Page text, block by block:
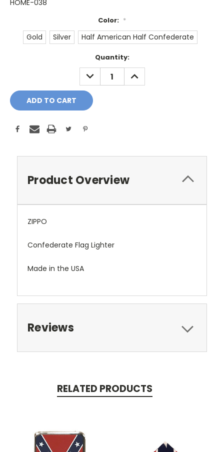
HOME-038
Color: *
Gold Silver Half American Half Confederate
Quantity:
DECREASE
QUANTITY:
INCREASE
QUANTITY:
Product Overview
ZIPPO
Confederate Flag Lighter
Made in the USA
Reviews
RELATED PRODUCTS